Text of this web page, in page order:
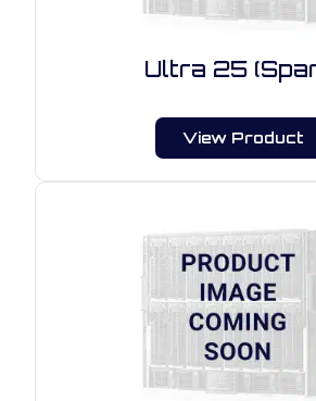
Ultra 25
View Product